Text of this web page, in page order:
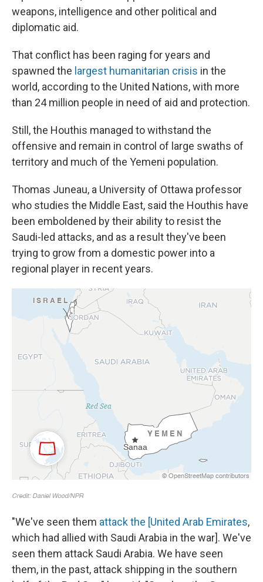
weapons, intelligence and other political and
diplomatic aid.
That conflict has been raging for years and
spawned the largest humanitarian crisis in the
world, according to the United Nations, with more
than 24 million people in need of aid and protection.
Still, the Houthis managed to withstand the
offensive and remain in control of large swaths of
territory and much of the Yemeni population.
Thomas Juneau, a University of Ottawa professor
who studies the Middle East, said the Houthis have
been emboldened by their ability to resist the
Saudi-led attacks, and as a result they've been
trying to grow from a domestic power into a
regional player in recent years.
"We've seen them attack the [United Arab Emirates,
which had allied with Saudi Arabia in the war]. We've
seen them attack Saudi Arabia. We have seen
them, in the past, attack shipping in the southern